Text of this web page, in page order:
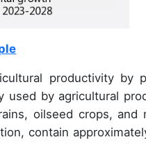
productivity by
by agricultural
oilseed crops, and
contain